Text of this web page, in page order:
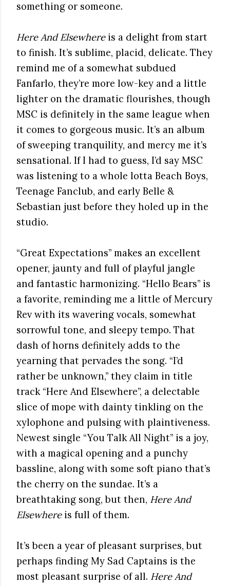
something or someone.
Here And Elsewhereis a delight from start
to finish. It’s sublime, placid, delicate. They
remind me of a somewhat subdued
Fanfarlo, they’re more low-key and a little
lighter on the dramatic flourishes, though
MSC is definitely in the same league when
it comes to gorgeous music. It’s an album
of sweeping tranquility, and mercy me it’s
sensational. If I had to guess, I’d say MSC
was listening to a whole lotta Beach Boys,
Teenage Fanclub, and early Belle &
Sebastian just before they holed up in the
studio.
“Great Expectations” makes an excellent
opener, jaunty and full of playful jangle
and fantastic harmonizing. “Hello Bears” is
a favorite, reminding me a little of Mercury
Rev with its wavering vocals, somewhat
sorrowful tone, and sleepy tempo. That
dash of horns definitely adds to the
yearning that pervades the song. “I’d
rather be unknown,” they claim in title
track “Here And Elsewhere”, a delectable
slice of mope with dainty tinkling on the
xylophone and pulsing with plaintiveness.
Newest single “You Talk All Night” is a joy,
with a magical opening and a punchy
bassline, along with some soft piano that’s
the cherry on the sundae. It’s a
breathtaking song, but then, Here And
Elsewhereis full of them.
It’s been a year of pleasant surprises, but
perhaps finding My Sad Captains is the
most pleasant surprise of all. Here And